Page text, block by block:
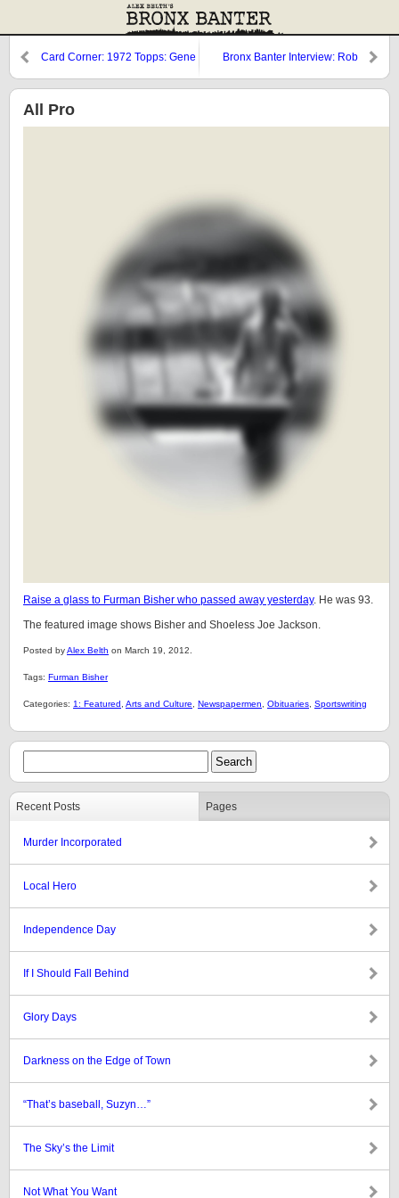
Card Corner: 1972 Topps: Gene
Bronx Banter Interview: Rob
All Pro
Raise a glass to Furman Bisher who passed away yesterday. He was 93.
The featured image shows Bisher and Shoeless Joe Jackson.
Posted byAlex Belth on March 19, 2012.
Tags: Furman Bisher
Categories: 1: Featured Arts and Culture Newspapermen Obituaries Sportswriting
Recent Posts Pages
Murder Incorporated
Local Hero
Independence Day
If I Should Fall Behind
Glory Days
Darkness on the Edge of Town
“That’s baseball, Suzyn…”
The Sky’s the Limit
Not What You Want